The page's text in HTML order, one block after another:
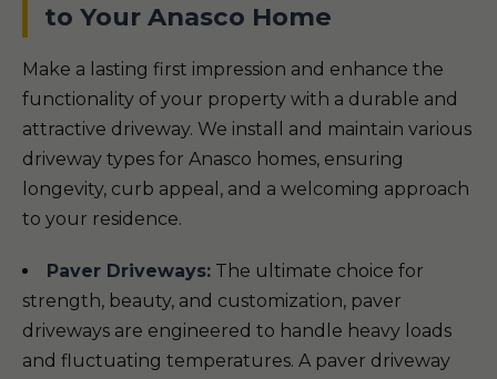
to Your Anasco Home
Make a lasting first impression and enhance the
functionality of your property with a durable and
attractive driveway. We install and maintain various
driveway types for Anasco homes, ensuring
longevity, curb appeal, and a welcoming approach
to your residence.
Paver Driveways: The ultimate choice for
strength, beauty, and customization, paver
driveways are engineered to handle heavy loads
and fluctuating temperatures. A paver driveway